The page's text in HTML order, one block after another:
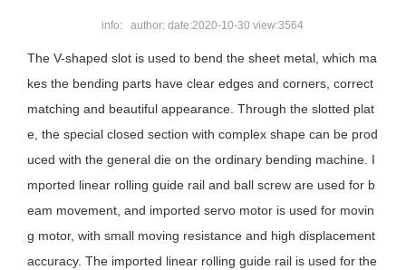
info: author: date:2020-10-30 view:3564
The V-shaped slot is used to bend the sheet metal, which ma
kes the bending parts have clear edges and corners, correct
matching and beautiful appearance. Through the slotted plat
e, the special closed section with complex shape can be prod
uced with the general die on the ordinary bending machine. I
mported linear rolling guide rail and ball screw are used for b
eam movement, and imported servo motor is used for movin
g motor, with small moving resistance and high displacement
accuracy. The imported linear rolling guide rail is used for the